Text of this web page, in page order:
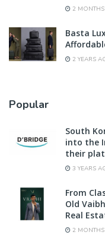
2
Basta
2 YEARS
Popular
South
into the
their
3 YEARS
From
Old
Real
2